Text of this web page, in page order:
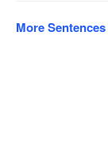
More Sentences